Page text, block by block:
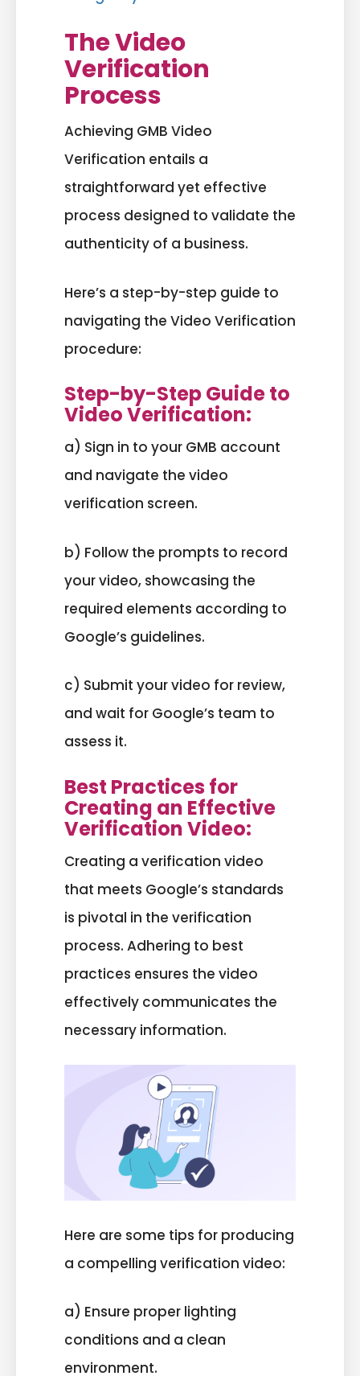
The Video
Verification
Process
Achieving GMB Video
Verification entails a
straightforward yet effective
process designed to validate the
authenticity of a business.
Here’s a step-by-step guide to
navigating the Video Verification
procedure:
Step-by-Step Guide to
Video Verification:
a) Sign in to your GMB account
and navigate the video
verification screen.
b) Follow the prompts to record
your video, showcasing the
required elements according to
Google’s guidelines.
c) Submit your video for review,
and wait for Google’s team to
assess it.
Best Practices for
Creating an Effective
Verification Video:
Creating a verification video
that meets Google’s standards
is pivotal in the verification
process. Adhering to best
practices ensures the video
effectively communicates the
necessary information.
Here are some tips for producing
a compelling verification video:
a) Ensure proper lighting
conditions and a clean
environment.